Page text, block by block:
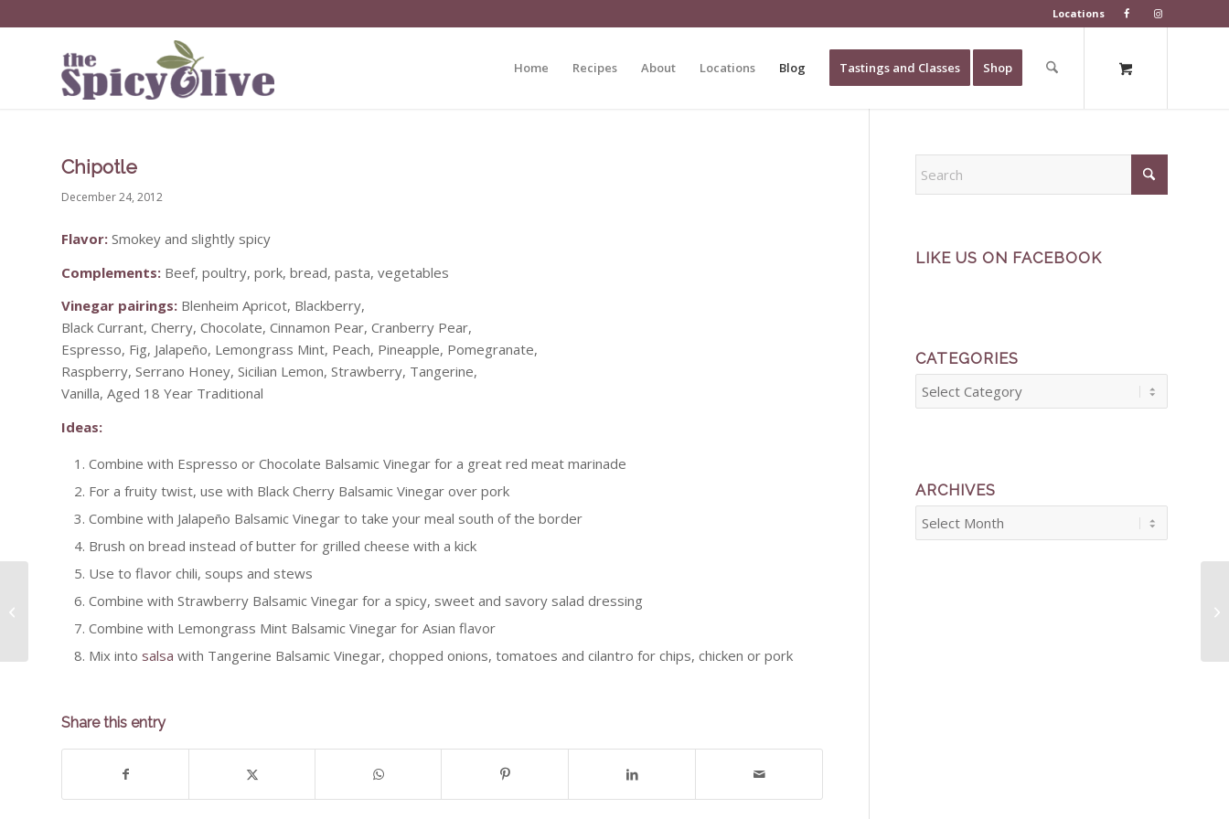
Locations
Home Recipes About Locations Blog Tastings and Classes Shop
Chipotle
December 24, 2012
Flavor: Smokey and slightly spicy
Complements: Beef, poultry, pork, bread, pasta, vegetables
Vinegar pairings: Blenheim Apricot, Blackberry,
Black Currant, Cherry, Chocolate, Cinnamon Pear, Cranberry Pear,
Espresso, Fig, Jalapeño, Lemongrass Mint, Peach, Pineapple, Pomegranate,
Raspberry, Serrano Honey, Sicilian Lemon, Strawberry, Tangerine,
Vanilla, Aged 18 Year Traditional
Ideas:
Combine with Espresso or Chocolate Balsamic Vinegar for a great red meat marinade
For a fruity twist, use with Black Cherry Balsamic Vinegar over pork
Combine with Jalapeño Balsamic Vinegar to take your meal south of the border
Brush on bread instead of butter for grilled cheese with a kick
Use to flavor chili, soups and stews
Combine with Strawberry Balsamic Vinegar for a spicy, sweet and savory salad dressing
Combine with Lemongrass Mint Balsamic Vinegar for Asian flavor
Mix into salsa with Tangerine Balsamic Vinegar, chopped onions, tomatoes and cilantro for chips, chicken or pork
Share this entry
LIKE US ON FACEBOOK
CATEGORIES
ARCHIVES
Cilantro & Roasted Oven